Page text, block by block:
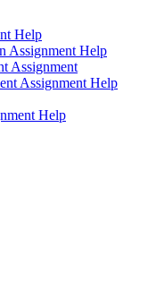
Help
Assignment Help
Assignment
Assignment Help
Help